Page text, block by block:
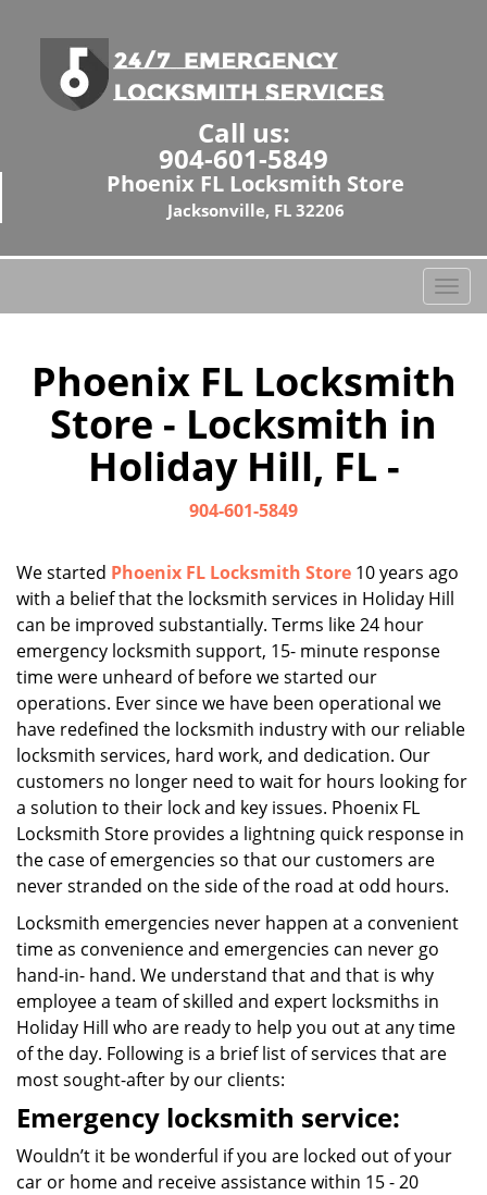
Call us:
904-601-5849
Phoenix FL Locksmith Store
Jacksonville, FL 32206
T
o
l
t
i
Phoenix FL Locksmith
Store - Locksmith in
Holiday Hill, FL -
904-601-5849
We started Phoenix FL Locksmith Store 10 years ago
with a belief that the locksmith services in Holiday Hill
can be improved substantially. Terms like 24 hour
emergency locksmith support, 15- minute response
time were unheard of before we started our
operations. Ever since we have been operational we
have redefined the locksmith industry with our reliable
locksmith services, hard work, and dedication. Our
customers no longer need to wait for hours looking for
a solution to their lock and key issues. Phoenix FL
Locksmith Store provides a lightning quick response in
the case of emergencies so that our customers are
never stranded on the side of the road at odd hours.
Locksmith emergencies never happen at a convenient
time as convenience and emergencies can never go
hand-in- hand. We understand that and that is why
employee a team of skilled and expert locksmiths in
Holiday Hill who are ready to help you out at any time
of the day. Following is a brief list of services that are
most sought-after by our clients:
Emergency locksmith service:
Wouldn’t it be wonderful if you are locked out of your
car or home and receive assistance within 15 - 20